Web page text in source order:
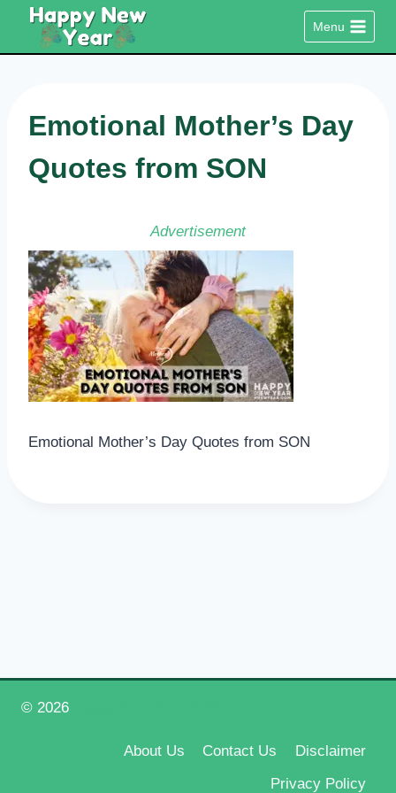
content
Menu
Emotional Mother’s Day
Quotes from SON
Advertisement
Emotional Mother’s Day Quotes from SON
© 2026
About Us Contact Us
Disclaimer
Privacy Policy